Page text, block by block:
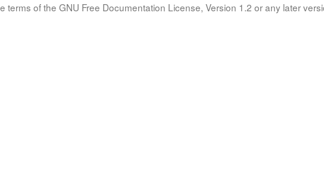
of the GNU Free Documentation License, Version 1.2 or any later